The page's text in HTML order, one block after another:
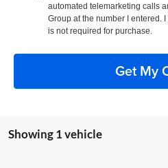
automated telemarketing calls
Group at the number I entered.
is not required for purchase.
Get My
Showing 1 vehicle